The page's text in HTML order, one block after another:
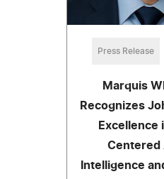
Press Release
Marquis
Recognizes
Excellence
Centered
Intelligence